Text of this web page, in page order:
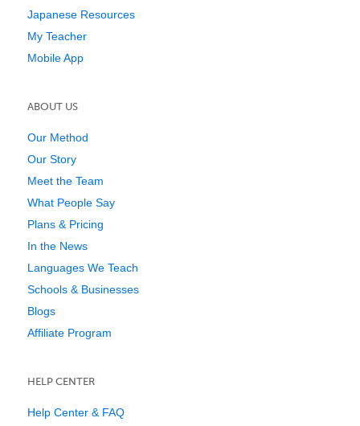
Japanese Resources
My Teacher
Mobile App
ABOUT US
Our Method
Our Story
Meet the Team
What People Say
Plans & Pricing
In the News
Languages We Teach
Schools & Businesses
Blogs
Affiliate Program
HELP CENTER
Help Center & FAQ